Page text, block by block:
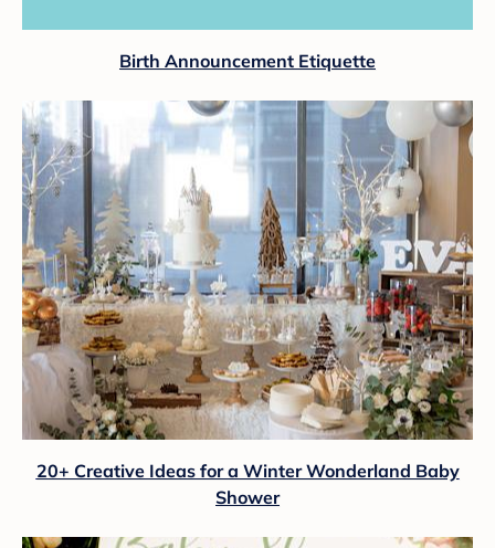
Birth Announcement Etiquette
20+ Creative Ideas for a Winter Wonderland Baby
Shower